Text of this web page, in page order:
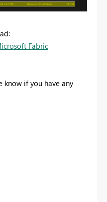
Fabric
know if you have any